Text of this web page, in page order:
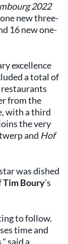
2022
new three-
16 new one-
excellence
a total of
from the
with a third
the very
and Hof
was dished
Tim Boury’s
to follow.
time and
said a